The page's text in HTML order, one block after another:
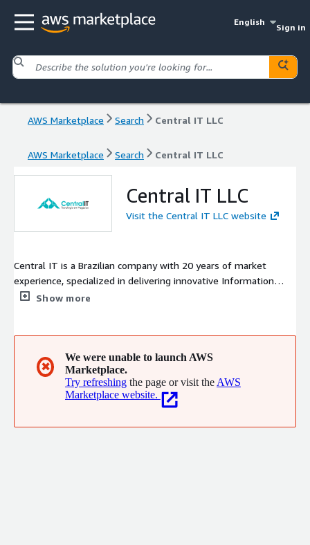
English
Sign in
AWS Marketplace Search Central IT LLC
AWS Marketplace Search Central IT LLC
Central IT LLC
Visit the Central IT LLC website
Central IT is a Brazilian company with 20 years of market
experience, specialized in delivering innovative Information
Technology (IT) solutions to drive the digital transformation of
provided.
Show more
✖
We were unable to launch AWS
Marketplace.
Try refreshing the page or visit the AWS
Marketplace website.